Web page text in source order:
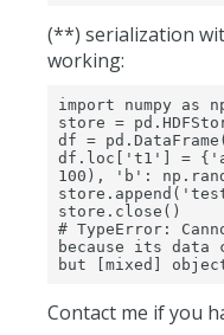
(**) serialization
working:
import numpy as
store =
df =
df.loc['t1'] = {'a':
100), 'b':
store.close()
# TypeError:
because its data
but [mixed]
Contact me if you